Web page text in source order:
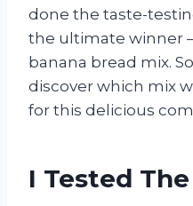
done the taste-
the ultimate winner
banana bread mix.
discover which mix
for this delicious
I Tested